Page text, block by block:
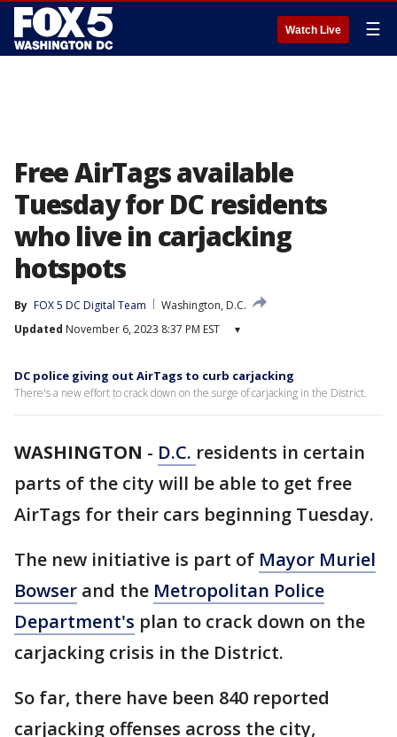
Watch Live ☰
Free AirTags available
Tuesday for DC residents
who live in carjacking
hotspots
By FOX 5 DC Digital Team
Washington, D.C.
Updated November 6, 2023 8:37 PM EST ▾
DC police giving out AirTags to curb carjacking
There's a new effort to crack down on the surge of carjacking in the District.
WASHINGTON - D.C. residents in certain
parts of the city will be able to get free
AirTags for their cars beginning Tuesday.
The new initiative is part of Mayor Muriel
Bowser and the Metropolitan Police
Department's plan to crack down on the
carjacking crisis in the District.
So far, there have been 840 reported
carjacking offenses across the city,